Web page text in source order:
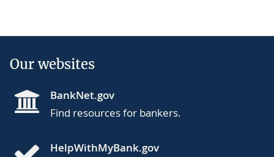
Our websites
BankNet.gov
Find resources for bankers.
HelpWithMyBank.gov